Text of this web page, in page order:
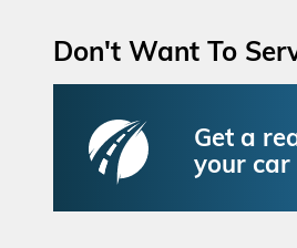
Don't Want To
Get a
your car